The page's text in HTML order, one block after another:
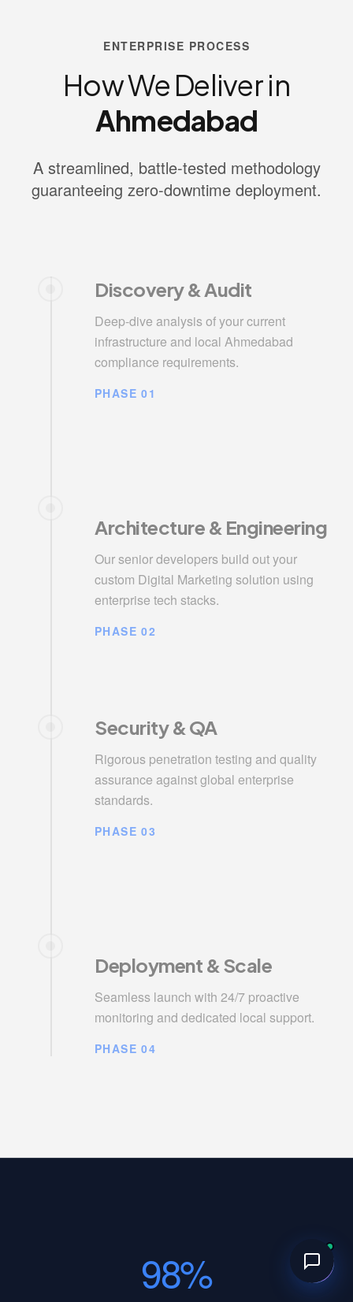
ENTERPRISE PROCESS
How We Deliver in
Ahmedabad
A streamlined, battle-tested methodology
guaranteeing zero-downtime deployment.
Discovery & Audit
Deep-dive analysis of your current
infrastructure and local Ahmedabad
compliance requirements.
PHASE 01
Architecture & Engineering
Our senior developers build out your
custom Digital Marketing solution using
enterprise tech stacks.
PHASE 02
Security & QA
Rigorous penetration testing and quality
assurance against global enterprise
standards.
PHASE 03
Deployment & Scale
Seamless launch with 24/7 proactive
monitoring and dedicated local support.
PHASE 04
98%